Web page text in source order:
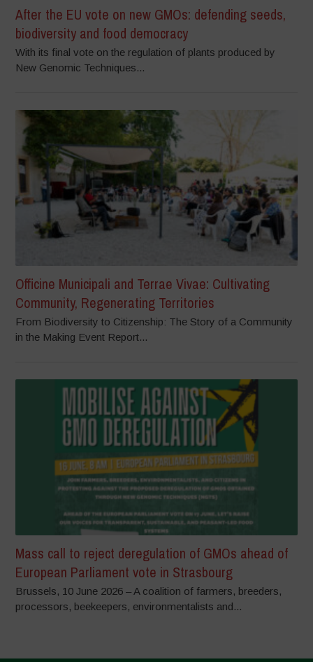
After the EU vote on new GMOs: defending seeds,
biodiversity and food democracy
With its final vote on the regulation of plants produced by
New Genomic Techniques...
Officine Municipali and Terrae Vivae: Cultivating
Community, Regenerating Territories
From Biodiversity to Citizenship: The Story of a Community
in the Making Event Report...
Mass call to reject deregulation of GMOs ahead of
European Parliament vote in Strasbourg
Brussels, 10 June 2026 – A coalition of farmers, breeders,
processors, beekeepers, environmentalists and...